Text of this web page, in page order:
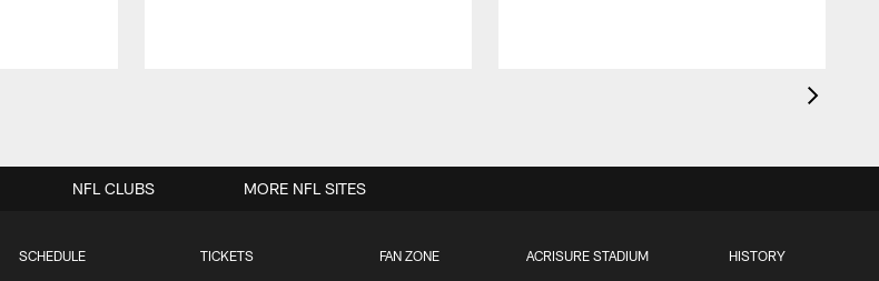
SCHEDULE TICKETS FAN ZONE ACRISURE STADIUM HISTORY
NFL CLUBS MORE NFL SITES